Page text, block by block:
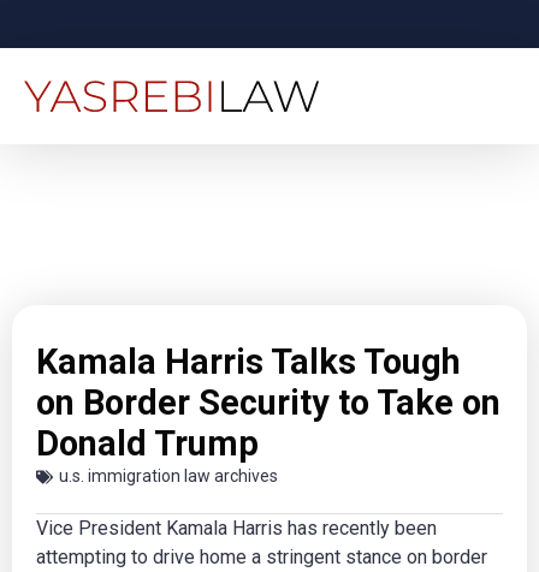
Kamala Harris Talks Tough
on Border Security to Take on
Donald Trump
u.s. immigration law archives
Vice President Kamala Harris has recently been
attempting to drive home a stringent stance on border